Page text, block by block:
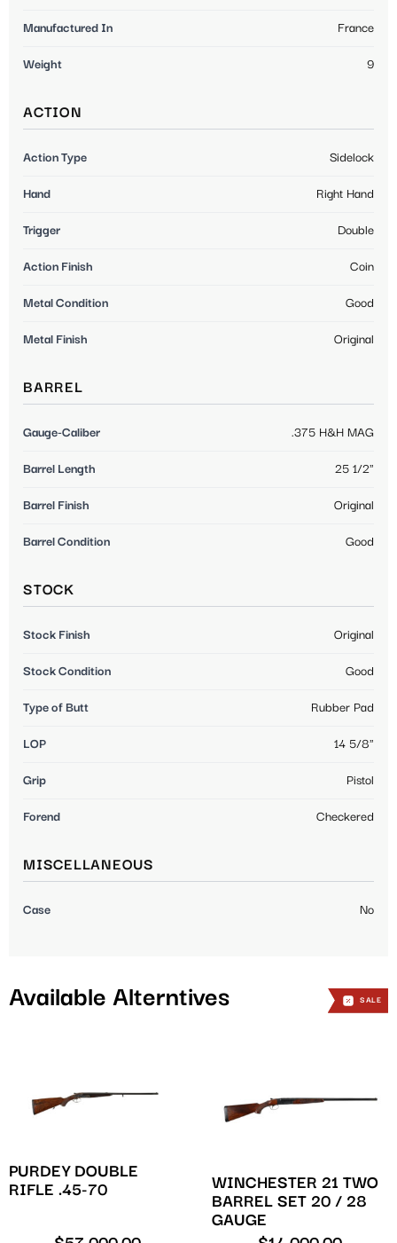
Manufactured In France
Weight 9
ACTION
Action Type Sidelock
Hand Right Hand
Trigger Double
Action Finish Coin
Metal Condition Good
Metal Finish Original
BARREL
Gauge-Caliber .375 H&H MAG
Barrel Length 25 1/2"
Barrel Finish Original
Barrel Condition Good
STOCK
Stock Finish Original
Stock Condition Good
Type of Butt Rubber Pad
LOP 14 5/8"
Grip Pistol
Forend Checkered
MISCELLANEOUS
Case No
Available Alterntives
PURDEY DOUBLE
RIFLE .45-70
WINCHESTER 21 TWO
BARREL SET 20 / 28
GAUGE
SALE
SALE